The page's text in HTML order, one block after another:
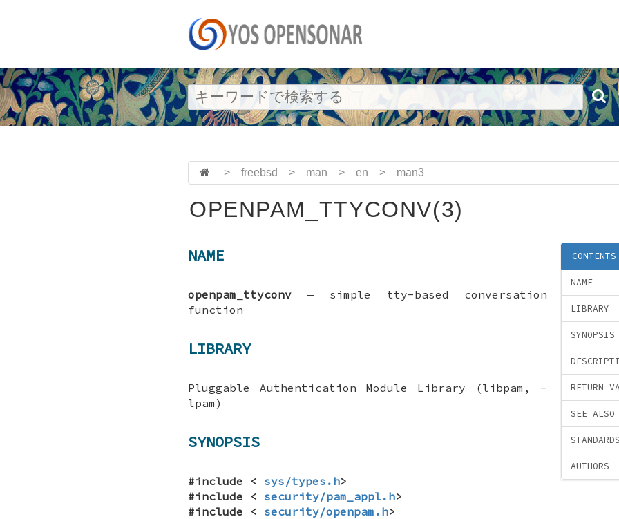
> freebsd > man > en > man3
OPENPAM_TTYCONV(3)
CONTENTS
NAME
LIBRARY
SYNOPSIS
RETURN
SEE ALSO
STANDARDS
AUTHORS
NAME
openpam_ttyconv — simple tty-based conversation
function
LIBRARY
Pluggable Authentication Module Library (libpam, -
lpam)
SYNOPSIS
#include < sys/types.h>
#include < security/pam_appl.h>
#include < security/openpam.h>